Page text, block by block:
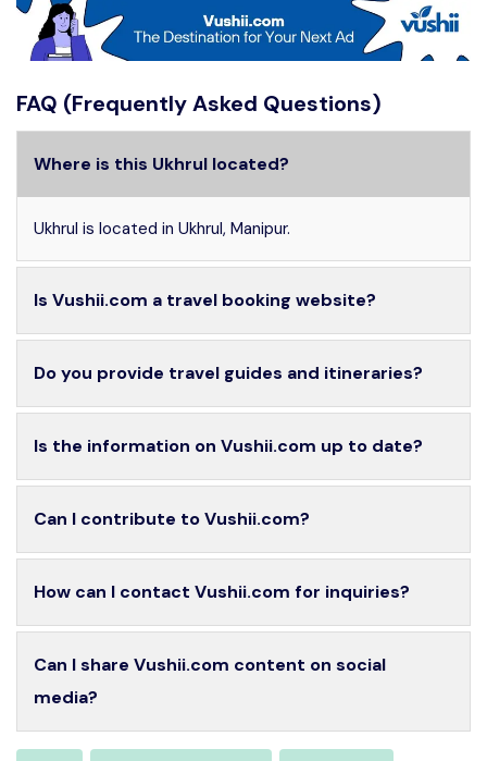
FAQ (Frequently Asked Questions)
Where is this Ukhrul located?
Ukhrul is located in Ukhrul, Manipur.
Is Vushii.com a travel booking website?
Do you provide travel guides and itineraries?
Is the information on Vushii.com up to date?
Can I contribute to Vushii.com?
How can I contact Vushii.com for inquiries?
Can I share Vushii.com content on social
media?